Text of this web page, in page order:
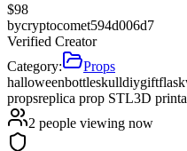
$98
bycryptocomet594d006d7
Verified Creator
Category:
Props
halloweenbottleskulldiygiftflask
propsreplica prop STL3D
2 people viewing now